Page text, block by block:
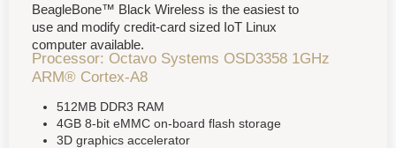
BeagleBone™ Black Wireless is the easiest to
use and modify credit-card sized IoT Linux
computer available.
Processor: Octavo Systems OSD3358 1GHz
ARM® Cortex-A8
512MB DDR3 RAM
4GB 8-bit eMMC on-board flash storage
3D graphics accelerator